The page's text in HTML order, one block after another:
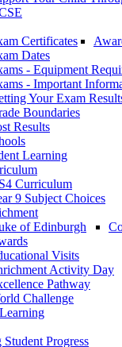
Certificates
Dates
- Equipment
- Important
Your Exam
Boundaries
Results
Learning
Curriculum
9 Subject Choices
of Edinburgh
Visits
Activity Day
Pathway
Challenge
Progress